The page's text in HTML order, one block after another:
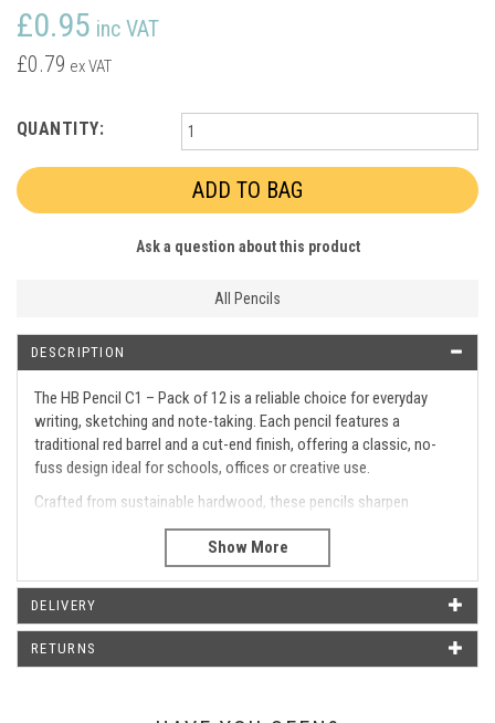
£0.95 inc VAT
£0.79 ex VAT
QUANTITY:
Ask a question about this product
All Pencils
DESCRIPTION
The HB Pencil C1 – Pack of 12 is a reliable choice for everyday
writing, sketching and note-taking. Each pencil features a
traditional red barrel and a cut-end finish, offering a classic, no-
fuss design ideal for schools, offices or creative use.
Crafted from sustainable hardwood, these pencils sharpen
smoothly and deliver consistent HB lead performance for clear,
Pack of 12 high-quality HB pencils
Classic red barrel with cut-end design
No eraser for a streamlined look
Made from sustainable hardwood
DELIVERY
RETURNS